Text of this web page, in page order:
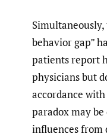
behavior gap”
patients report
physicians but
accordance
paradox may
influences